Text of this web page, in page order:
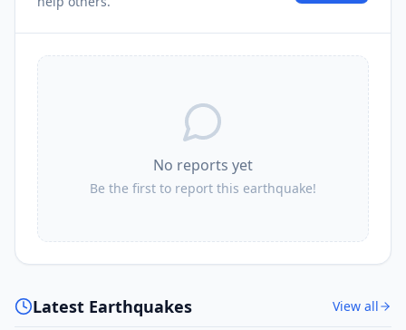
No reports yet
Be the first to report this earthquake!
Latest Earthquakes View all